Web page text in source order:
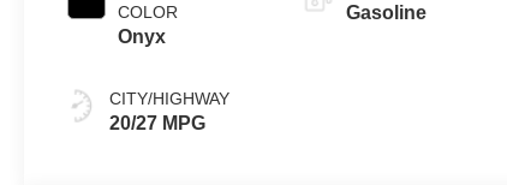
COLOR
Onyx
CITY/HIGHWAY
20/27 MPG
Gasoline